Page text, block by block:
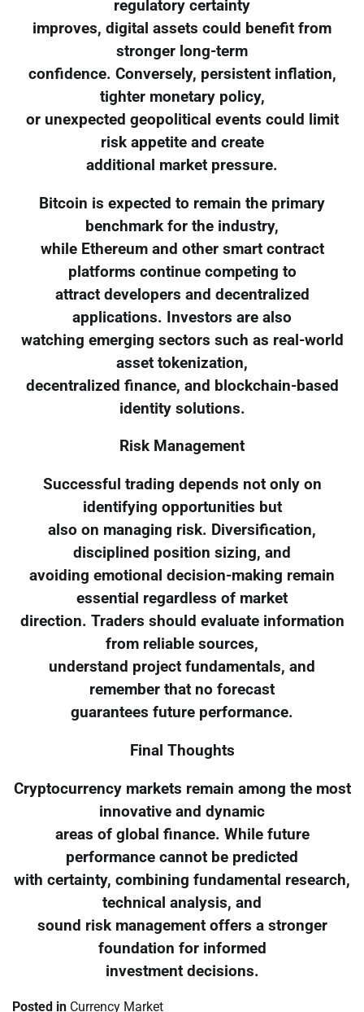
regulatory certainty
improves, digital assets could benefit from
stronger long-term
confidence. Conversely, persistent inflation,
tighter monetary policy,
or unexpected geopolitical events could limit
risk appetite and create
additional market pressure.
Bitcoin is expected to remain the primary
benchmark for the industry,
while Ethereum and other smart contract
platforms continue competing to
attract developers and decentralized
applications. Investors are also
watching emerging sectors such as real-world
asset tokenization,
decentralized finance, and blockchain-based
identity solutions.
Risk Management
Successful trading depends not only on
identifying opportunities but
also on managing risk. Diversification,
disciplined position sizing, and
avoiding emotional decision-making remain
essential regardless of market
direction. Traders should evaluate information
from reliable sources,
understand project fundamentals, and
remember that no forecast
guarantees future performance.
Final Thoughts
Cryptocurrency markets remain among the most
innovative and dynamic
areas of global finance. While future
performance cannot be predicted
with certainty, combining fundamental research,
technical analysis, and
sound risk management offers a stronger
foundation for informed
investment decisions.
Posted in Currency Market